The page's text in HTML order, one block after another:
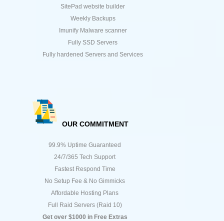
SitePad website builder
Weekly Backups
Imunify Malware scanner
Fully SSD Servers
Fully hardened Servers and Services
OUR COMMITMENT
99.9% Uptime Guaranteed
24/7/365 Tech Support
Fastest Respond Time
No Setup Fee & No Gimmicks
Affordable Hosting Plans
Full Raid Servers (Raid 10)
Get over $1000 in Free Extras